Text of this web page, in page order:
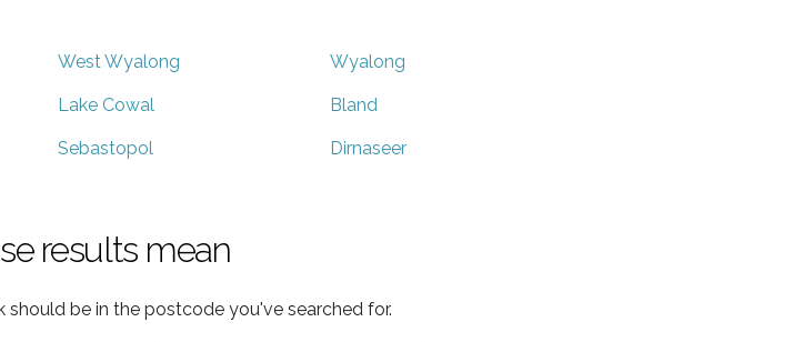
West Wyalong Wyalong
Lake Cowal Bland
Sebastopol Dirnaseer
results mean
be in the postcode you've searched for.